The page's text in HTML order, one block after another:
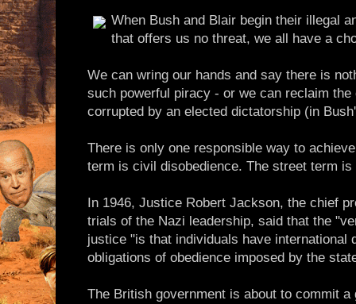
When Bush and Blair begin their illegal
that offers us no threat, we all have a
We can wring our hands and say there is
such powerful piracy - or we can reclaim
corrupted by an elected dictatorship (in
There is only one responsible way to
term is civil disobedience. The street term is
In 1946, Justice Robert Jackson, the chief
trials of the Nazi leadership, said that the
justice "is that individuals have international
obligations of obedience imposed by the
The British government is about to commit